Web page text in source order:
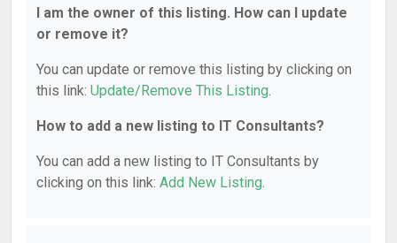
I am the owner of this listing. How can I update
or remove it?
You can update or remove this listing by clicking on
this link: Update/Remove This Listing.
How to add a new listing to IT Consultants?
You can add a new listing to IT Consultants by
clicking on this link: Add New Listing.